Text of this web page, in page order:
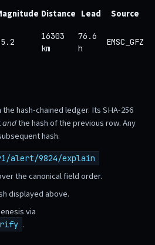
Distance Lead Source
16303
km
76.6
h
EMSC_GFZ
hash-chained ledger. Its SHA-256
andthe hash of the previous row. Any
hash.
alert/9824/explain
the canonical field order.
displayed above.
via
.